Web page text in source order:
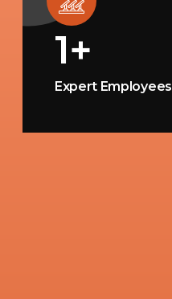
1+
Expert Employees